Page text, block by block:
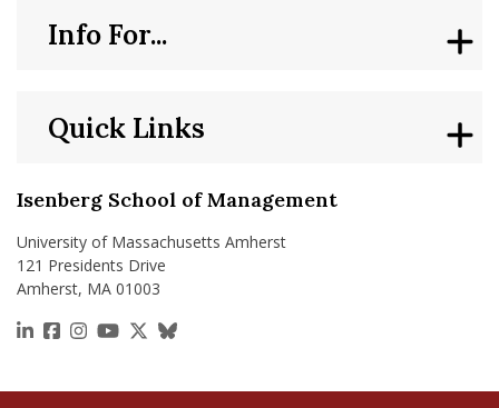
Isenberg School of Management
University of Massachusetts Amherst
121 Presidents Drive
Amherst, MA 01003
https://www.linkedin.com/school/isenberg-school-
https://www.facebook.com/isenbergumass
https://www.instagram.com/isenbergumass
https://www.youtube.com/IsenbergUMass
https://x.com/Isenbergumass
https://bsky.app/profile/
Quick Links
Info For...